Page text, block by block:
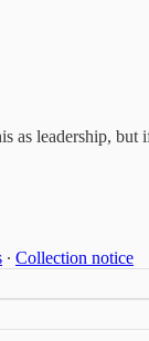
leadership, but
∙ Collection notice